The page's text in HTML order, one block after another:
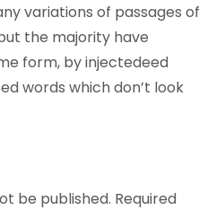
variations of passages of
the majority have
form, by injectedeed
words which don’t look
be published. Required